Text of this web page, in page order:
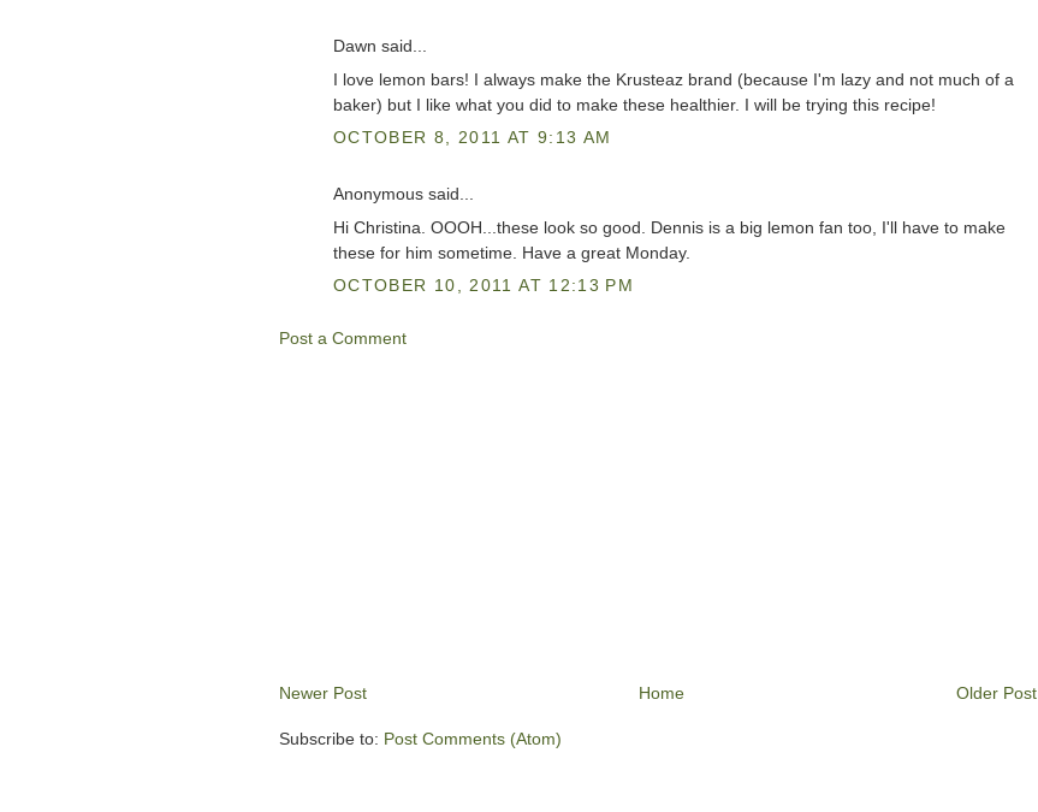
Dawn said...
I love lemon bars! I always make the Krusteaz brand (because I'm lazy and not much of a
baker) but I like what you did to make these healthier. I will be trying this recipe!
OCTOBER 8, 2011 AT 9:13 AM
Anonymous said...
Hi Christina. OOOH...these look so good. Dennis is a big lemon fan too, I'll have to make
these for him sometime. Have a great Monday.
OCTOBER 10, 2011 AT 12:13 PM
Post a Comment
Newer Post Older Post
Home
Subscribe to: Post Comments (Atom)